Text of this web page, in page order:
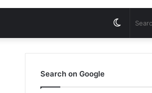
Switch
skin
Search on Google